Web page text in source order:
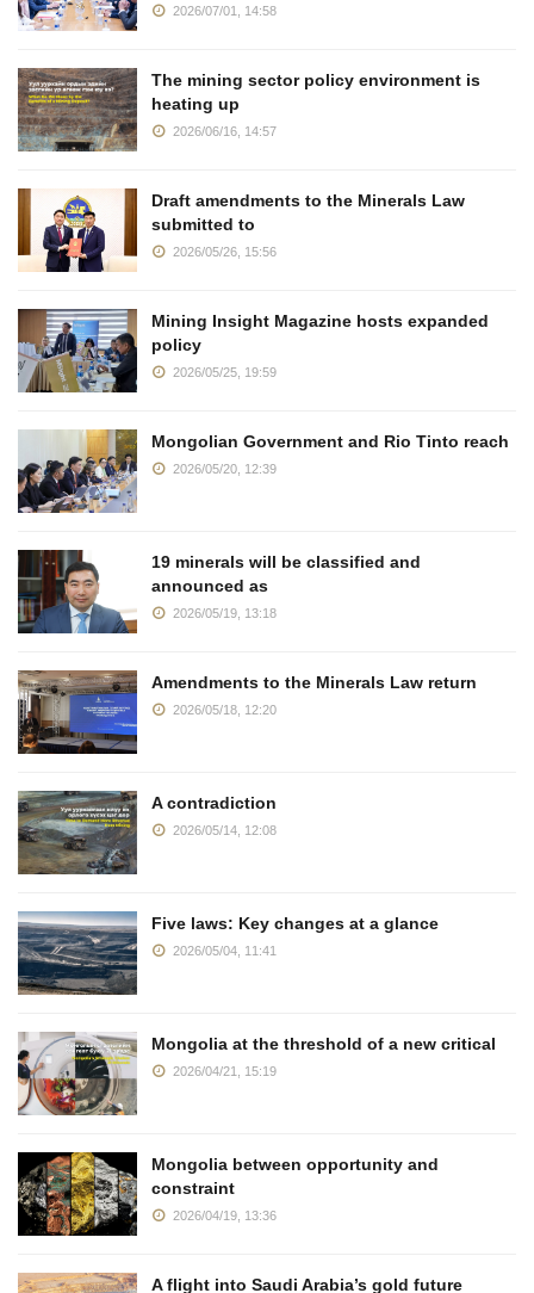
2026/07/01, 14:58
The mining sector policy environment is
heating up
2026/06/16, 14:57
Draft amendments to the Minerals Law
submitted to
2026/05/26, 15:56
Mining Insight Magazine hosts expanded
policy
2026/05/25, 19:59
Mongolian Government and Rio Tinto reach
2026/05/20, 12:39
19 minerals will be classified and
announced as
2026/05/19, 13:18
Amendments to the Minerals Law return
2026/05/18, 12:20
A contradiction
2026/05/14, 12:08
Five laws: Key changes at a glance
2026/05/04, 11:41
Mongolia at the threshold of a new critical
2026/04/21, 15:19
Mongolia between opportunity and
constraint
2026/04/19, 13:36
A flight into Saudi Arabia’s gold future